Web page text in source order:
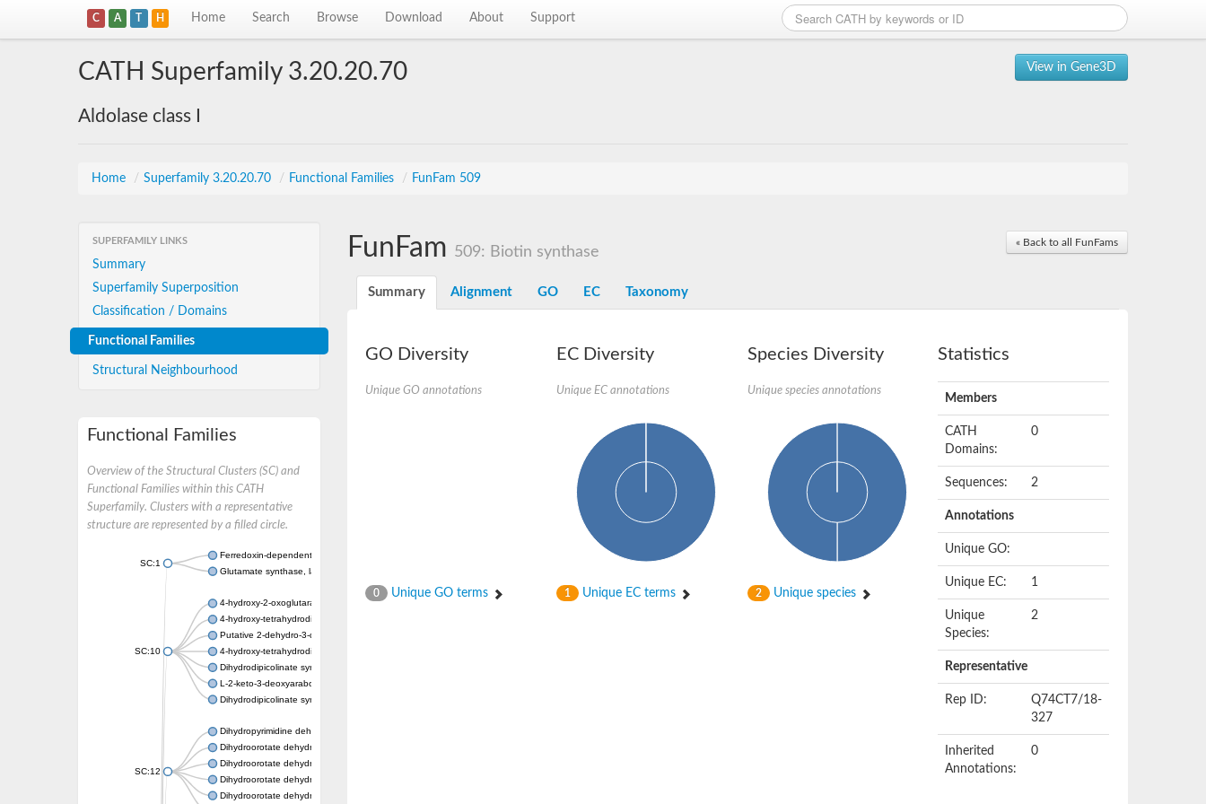
C A T H Home Search Browse Download About Support
View in Gene3D
CATH Superfamily 3.20.20.70
Aldolase class I
Home / Superfamily 3.20.20.70 / Functional Families / FunFam 509
SUPERFAMILY LINKS
Summary
Superfamily Superposition
Classification / Domains
Functional Families
Structural Neighbourhood
Functional Families
Overview of the Structural Clusters (SC) and
Functional Families within this CATH
Superfamily. Clusters with a representative
structure are represented by a filled circle.
SC:1
Ferredoxin-dependent glutamate synthase, chloroplastic
Glutamate synthase, large subunit
SC:10
4-hydroxy-2-oxoglutarate aldolase, mitochondrial isoform X1
4-hydroxy-tetrahydrodipicolinate synthase 2, chloroplastic
Putative 2-dehydro-3-deoxy-D-gluconate aldolase YagE
4-hydroxy-tetrahydrodipicolinate synthase
Dihydrodipicolinate synthase DapA
L-2-keto-3-deoxyarabonate dehydratase
Dihydrodipicolinate synthase/N-acetylneuraminate lyase
SC:12
Dihydropyrimidine dehydrogenase [NADP(+)]
Dihydroorotate dehydrogenase (quinone)
Dihydroorotate dehydrogenase (quinone), mitochondrial
Dihydroorotate dehydrogenase (quinone)
Dihydroorotate dehydrogenase A (fumarate)
« Back to all FunFams
FunFam 509: Biotin synthase
Summary Alignment GO EC Taxonomy
GO Diversity
Unique GO annotations
0 Unique GO terms
EC Diversity
Unique EC annotations
1 Unique EC terms
Species Diversity
Unique species annotations
2 Unique species
Statistics
Members
CATH
Domains:
0
Sequences: 2
Annotations
Unique GO:
Unique EC: 1
Unique
Species:
2
Representative
Rep ID:
Q74CT7/18-
327
Inherited
Annotations:
0